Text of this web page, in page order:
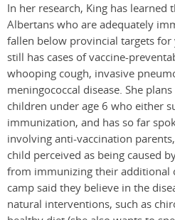
In her research, King has
Albertans who are adequately
fallen below provincial targets
still has cases of vaccine-
whooping cough, invasive
meningococcal disease. She
children under age 6 who either
immunization, and has so far
involving anti-vaccination
child perceived as being caused
from immunizing their additional
camp said they believe in the
natural interventions, such as